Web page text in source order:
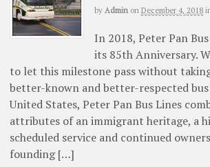
by Admin on December 4, 2018
In 2018, Peter Pan
its 85th Anniversary.
to let this milestone pass without
better-known and better-respected
United States, Peter Pan Bus Lines
attributes of an immigrant heritage, a
scheduled service and continued
founding […]